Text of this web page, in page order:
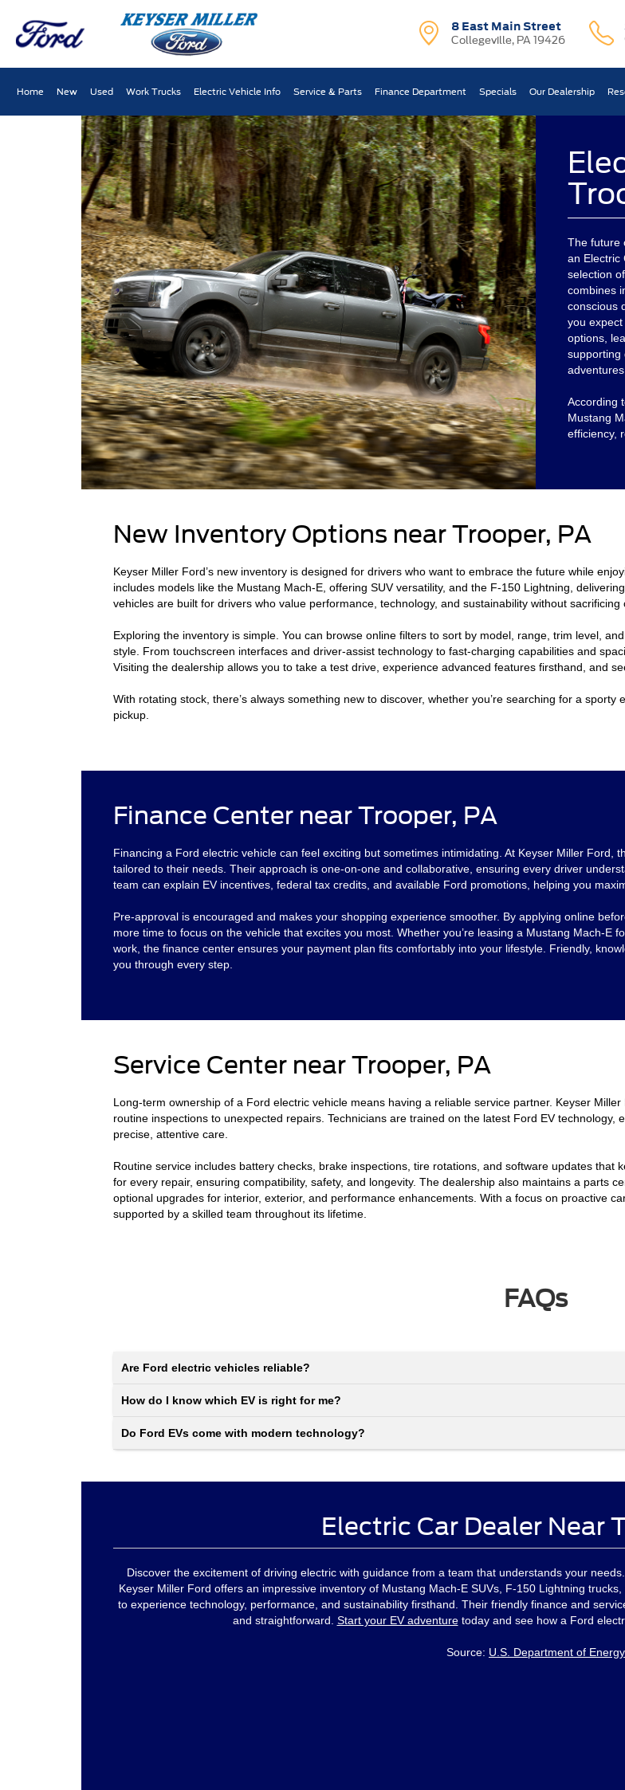
8 East Main Street
Collegeville, PA 19426
Home New Used Work Trucks Electric Vehicle Info Service & Parts Finance Department Specials Our Dealership
The future
an Electric
selection
combines
conscious
you
options,
supporting
According
Mustang
efficiency,
New Inventory Options near Trooper, PA
Keyser Miller Ford’s new inventory is designed for drivers who want to embrace the future while
includes models like the Mustang Mach-E, offering SUV versatility, and the F-150 Lightning,
vehicles are built for drivers who value performance, technology, and sustainability without sacrificing
Exploring the inventory is simple. You can browse online filters to sort by model, range, trim level,
style. From touchscreen interfaces and driver-assist technology to fast-charging capabilities and
Visiting the dealership allows you to take a test drive, experience advanced features firsthand, and
With rotating stock, there’s always something new to discover, whether you’re searching for a
pickup.
Finance Center near Trooper, PA
Financing a Ford electric vehicle can feel exciting but sometimes intimidating. At Keyser Miller Ford,
tailored to their needs. Their approach is one-on-one and collaborative, ensuring every driver
team can explain EV incentives, federal tax credits, and available Ford promotions, helping you
Pre-approval is encouraged and makes your shopping experience smoother. By applying online
more time to focus on the vehicle that excites you most. Whether you’re leasing a Mustang Mach-
work, the finance center ensures your payment plan fits comfortably into your lifestyle. Friendly,
you through every step.
Service Center near Trooper, PA
Long-term ownership of a Ford electric vehicle means having a reliable service partner. Keyser Miller
routine inspections to unexpected repairs. Technicians are trained on the latest Ford EV
precise, attentive care.
Routine service includes battery checks, brake inspections, tire rotations, and software updates
for every repair, ensuring compatibility, safety, and longevity. The dealership also maintains a parts
optional upgrades for interior, exterior, and performance enhancements. With a focus on proactive
supported by a skilled team throughout its lifetime.
FAQs
Are Ford electric vehicles reliable?
How do I know which EV is right for me?
Do Ford EVs come with modern technology?
Electric Car Dealer Near
Discover the excitement of driving electric with guidance from a team that understands your
Keyser Miller Ford offers an impressive inventory of Mustang Mach-E SUVs, F-150 Lightning
to experience technology, performance, and sustainability firsthand. Their friendly finance and
and straightforward. Start your EV adventuretoday and see how a Ford
Source: U.S. Department of Energy